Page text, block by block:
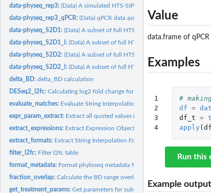
data-physeq_rep3:(Data) A simulated HTS-SIP dataset
data-physeq_rep3_qPCR:(Data) qPCR data associated with the
data-physeq_S2D1:(Data) A subset of full HTS-SIP dataset (Substrates=2,...
data-physeq_S2D1_l:(Data) A subset of full HTS-SIP dataset
data-physeq_S2D2:(Data) A subset of full HTS-SIP dataset (Substrates=2,...
data-physeq_S2D2_l:(Data) A subset of full HTS-SIP dataset
delta_BD:delta_BD calculation
DESeq2_l2fc:Calculating log2 fold change for HTS-SIP data.
evaluate_matches: Evaluate String Interpolation Matches
expr_param_extract: Extract all quoted values in the expression used for
extract_expressions: Extract Expression Objects from String Interpolation
extract_formats: Extract String Interpolation Formats from Matched...
filter_l2fc: Filter l2fc table
format_metadata: Format phyloseq metadata for calculating BD range
fraction_overlap:Calculate the BD range overlap of gradient fractions
get_treatment_params:Get parameters for subsetting the phyloseq dataset
Value
data.frame of qPCR
Examples
1
2
3
4
#
df =
df_t =
apply (
Run this
Example output